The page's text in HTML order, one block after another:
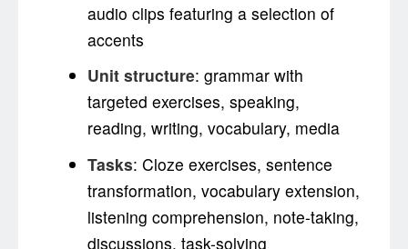
audio clips featuring a selection of
accents
Unit structure: grammar with
targeted exercises, speaking,
reading, writing, vocabulary, media
Tasks: Cloze exercises, sentence
transformation, vocabulary extension,
listening comprehension, note-taking,
discussions, task-solving